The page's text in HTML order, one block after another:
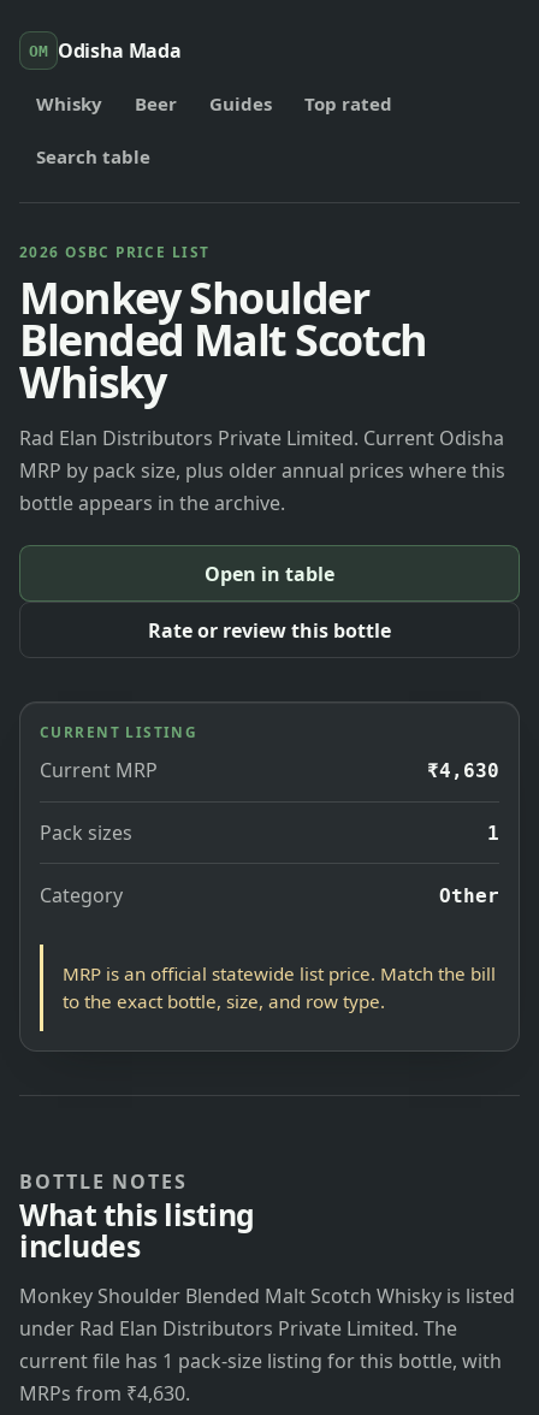
OM Odisha Mada
Whisky Beer Guides Top rated
Search table
2026 OSBC PRICE LIST
Monkey Shoulder
Blended Malt Scotch
Whisky
Rad Elan Distributors Private Limited. Current Odisha
MRP by pack size, plus older annual prices where this
bottle appears in the archive.
Open in table
Rate or review this bottle
CURRENT LISTING
Current MRP ₹4,630
Pack sizes 1
Category Other
MRP is an official statewide list price. Match the bill
to the exact bottle, size, and row type.
BOTTLE NOTES
What this listing
includes
Monkey Shoulder Blended Malt Scotch Whisky is listed
under Rad Elan Distributors Private Limited. The
current file has 1 pack-size listing for this bottle, with
MRPs from ₹4,630.